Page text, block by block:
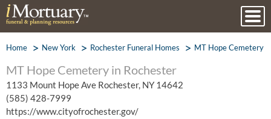
Home New York Rochester Funeral Homes MT Hope Cemetery
MT Hope Cemetery in Rochester
1133 Mount Hope Ave Rochester, NY 14642
(585) 428-7999
https://www.cityofrochester.gov/